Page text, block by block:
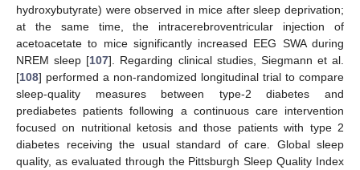
hydroxybutyrate) were observed in mice after sleep deprivation;
at the same time, the intracerebroventricular injection of
acetoacetate to mice significantly increased EEG SWA during
NREM sleep [107]. Regarding clinical studies, Siegmann et al.
[108] performed a non-randomized longitudinal trial to compare
sleep-quality measures between type-2 diabetes and
prediabetes patients following a continuous care intervention
focused on nutritional ketosis and those patients with type 2
diabetes receiving the usual standard of care. Global sleep
quality, as evaluated through the Pittsburgh Sleep Quality Index